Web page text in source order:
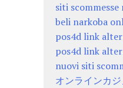
siti
beli narkoba
pos4d link
pos4d link
nuovi siti
オンラインカ